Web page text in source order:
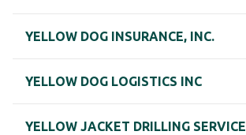
YELLOW DOG INSURANCE, INC.
YELLOW DOG LOGISTICS INC
YELLOW JACKET DRILLING SERVICE